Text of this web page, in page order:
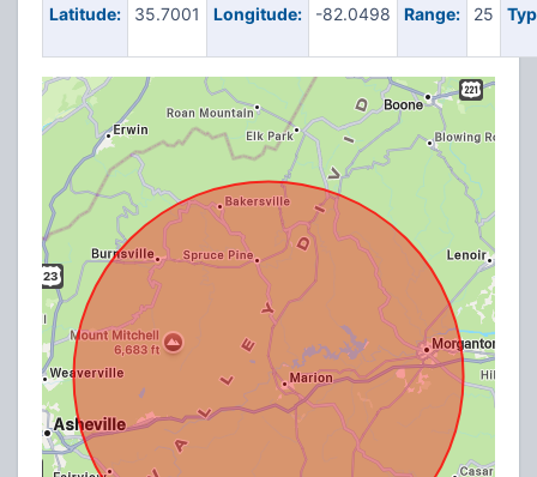
Latitude: 35.7001 Longitude: -82.0498 Range: 25